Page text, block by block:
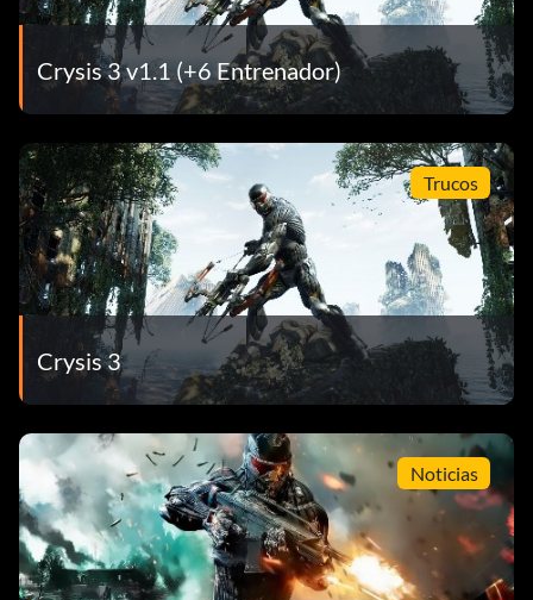
Crysis 3 v1.1 (+6 Entrenador)
Trucos
Crysis 3
Noticias